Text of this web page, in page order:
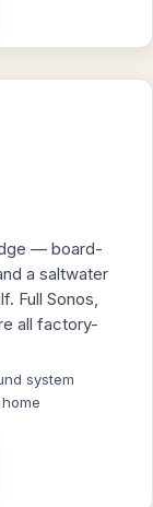
— board-
a saltwater
Full Sonos,
all factory-
system